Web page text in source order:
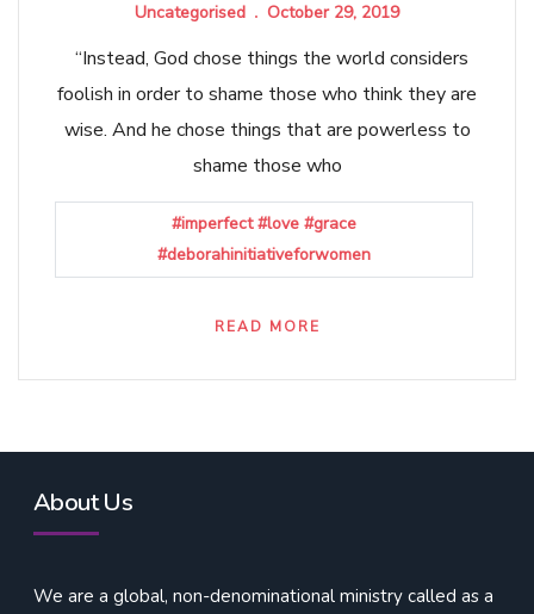
Uncategorised October 29, 2019
“Instead, God chose things the world considers
foolish in order to shame those who think they are
wise. And he chose things that are powerless to
shame those who
#imperfect #love #grace
#deborahinitiativeforwomen
READ MORE
About Us
We are a global, non-denominational ministry called as a